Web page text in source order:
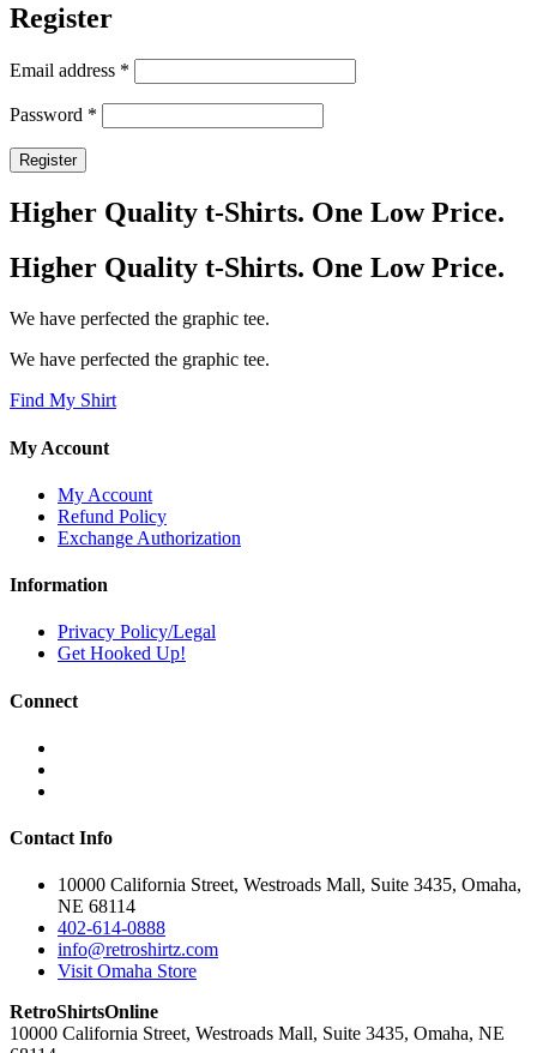
Register
Email address *
Password *
Register
Higher Quality t-Shirts. One Low Price.
Higher Quality t-Shirts. One Low Price.
We have perfected the graphic tee.
We have perfected the graphic tee.
Find My Shirt
My Account
My Account
Refund Policy
Exchange Authorization
Information
Privacy Policy/Legal
Get Hooked Up!
Connect
Contact Info
10000 California Street, Westroads Mall, Suite 3435, Omaha,
NE 68114
402-614-0888
info@retroshirtz.com
Visit Omaha Store
RetroShirtsOnline
10000 California Street, Westroads Mall, Suite 3435, Omaha, NE